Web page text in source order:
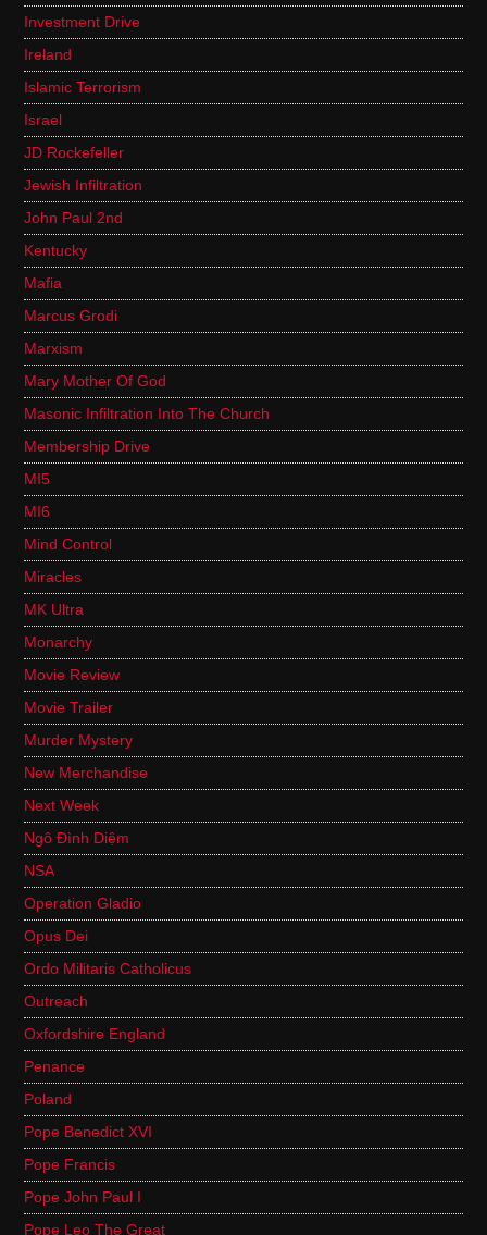
Investment Drive
Ireland
Islamic Terrorism
Israel
JD Rockefeller
Jewish Infiltration
John Paul 2nd
Kentucky
Mafia
Marcus Grodi
Marxism
Mary Mother Of God
Masonic Infiltration Into The Church
Membership Drive
MI5
MI6
Mind Control
Miracles
MK Ultra
Monarchy
Movie Review
Movie Trailer
Murder Mystery
New Merchandise
Next Week
Ngô Đình Diệm
NSA
Operation Gladio
Opus Dei
Ordo Militaris Catholicus
Outreach
Oxfordshire England
Penance
Poland
Pope Benedict XVI
Pope Francis
Pope John Paul I
Pope Leo The Great